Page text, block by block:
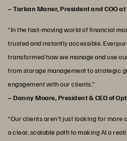
– Tarkan Maner, President and COO
“In the fast-moving world of financial
trusted and instantly accessible.
transformed how we manage and use
from storage management to strategic
engagement with our clients.”
– Danny Moore, President & CEO of
“Our clients aren't just looking for more
a clear, scalable path to making AI a